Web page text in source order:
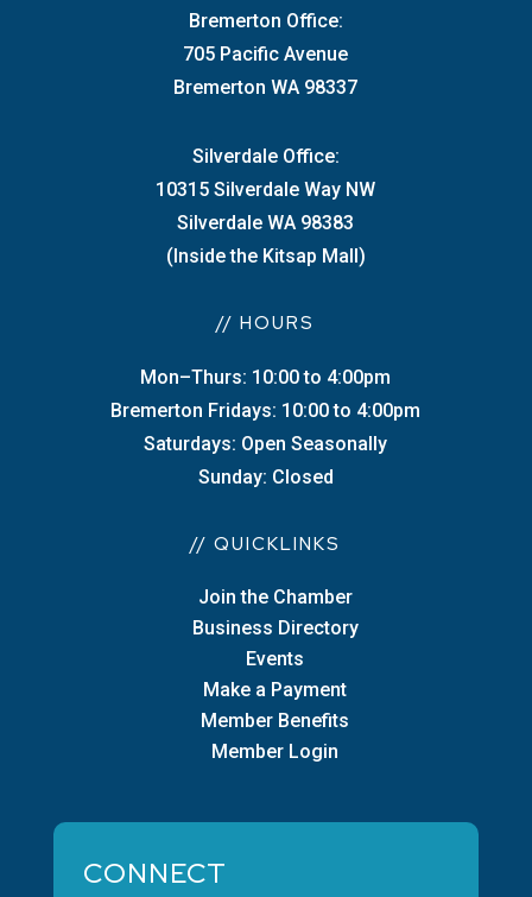
Bremerton Office:
705 Pacific Avenue
Bremerton WA 98337
Silverdale Office:
10315 Silverdale Way NW
Silverdale WA 98383
(Inside the Kitsap Mall)
// HOURS
Mon–Thurs: 10:00 to 4:00pm
Bremerton Fridays: 10:00 to 4:00pm
Saturdays: Open Seasonally
Sunday: Closed
// QUICKLINKS
Join the Chamber
Business Directory
Events
Make a Payment
Member Benefits
Member Login
CONNECT